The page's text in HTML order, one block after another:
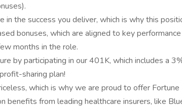
in the success you deliver, which is why this
bonuses, which are aligned to key
months in the role.
by participating in our 401K, which includes a
sharing plan!
which is why we are proud to offer
benefits from leading healthcare insurers, like